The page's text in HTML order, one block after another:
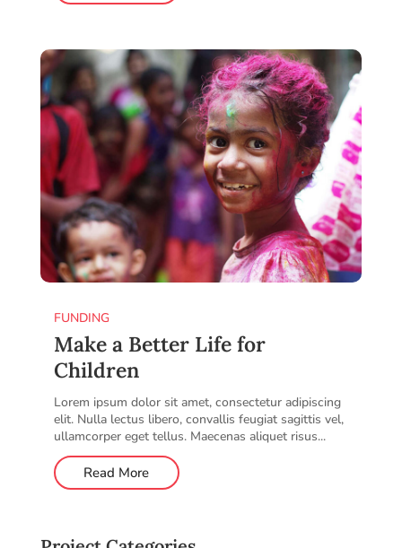
FUNDING
Make a Better Life for
Children
Lorem ipsum dolor sit amet, consectetur adipiscing
elit. Nulla lectus libero, convallis feugiat sagittis vel,
ullamcorper eget tellus. Maecenas aliquet risus...
Read More